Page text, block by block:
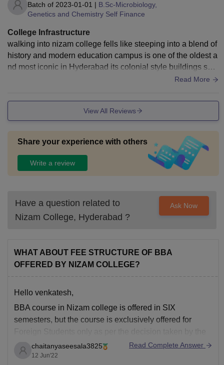
Batch of 2023-01-01 | B.Sc-Microbiology,
Genetics and Chemistry Self Finance
College Infrastructure
walking into nizam college fells like steeping into a blend of
history and modern education campus is one of the oldest a
nd most iconic in Hyderabad its colonial style buildings sha
ded walkways and open grounds have a peaceful moveme
Read More
View All Reviews
Share your experience with others
Write a review
Have a question related to
Nizam College, Hyderabad ?
Ask Now
WHAT ABOUT FEE STRUCTURE OF BBA
OFFERED BY NIZAM COLLEGE?
Hello venkatesh,
BBA course in Nizam college is offered in SIX
semesters, but the course is exclusively offered for
Foreign Students only as per the decision taken by the
Osmania University. Nizam college provides BBA
courses in offline mode with a duration of 3years and
chaitanyaseesala3825
12 Jun'22
Read Complete Answer